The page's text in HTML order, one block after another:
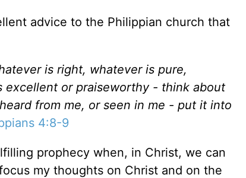
advice to the Philippian church that
is right, whatever is pure,
excellent or praiseworthy - think about
from me, or seen in me - put it into
4:8-9
prophecy when, in Christ, we can
my thoughts on Christ and on the